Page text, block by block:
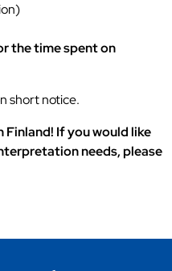
the time spent on
short notice.
If you would like
needs, please